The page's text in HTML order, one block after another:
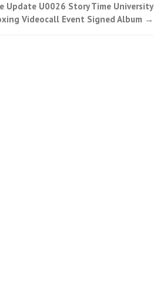
Update U0026 Story Time University
Videocall Event Signed Album →